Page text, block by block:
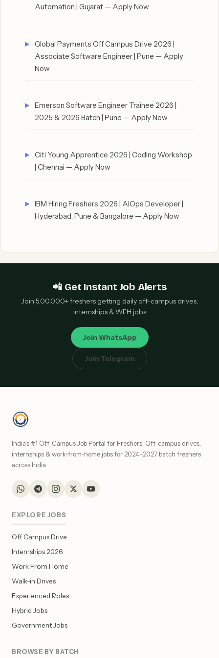
Automation | Gujarat — Apply Now
Global Payments Off Campus Drive 2026 |
Associate Software Engineer | Pune — Apply
Now
Emerson Software Engineer Trainee 2026 |
2025 & 2026 Batch | Pune — Apply Now
Citi Young Apprentice 2026 | Coding Workshop
| Chennai — Apply Now
IBM Hiring Freshers 2026 | AIOps Developer |
Hyderabad, Pune & Bangalore — Apply Now
📲 Get Instant Job Alerts
Join 5,00,000+ freshers getting daily off-campus drives,
internships & WFH jobs
Join WhatsApp
Join Telegram
India's #1 Off-Campus Job Portal for Freshers. Off-campus drives,
internships & work-from-home jobs for 2024–2027 batch freshers
across India.
EXPLORE JOBS
Off Campus Drive
Internships 2026
Work From Home
Walk-in Drives
Experienced Roles
Hybrid Jobs
Government Jobs
BROWSE BY BATCH